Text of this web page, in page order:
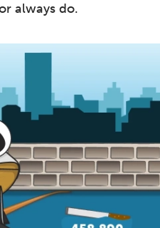
always do.